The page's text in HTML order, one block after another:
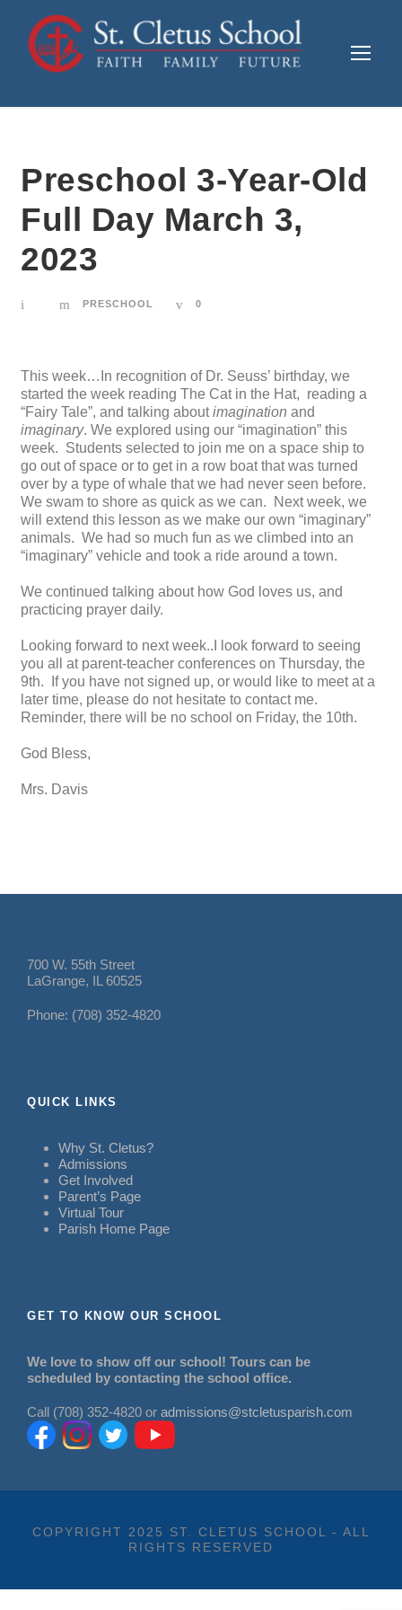
Preschool 3-Year-Old
Full Day March 3,
2023
PRESCHOOL 0
This week…In recognition of Dr. Seuss’ birthday, we
started the week reading The Cat in the Hat, reading a
“Fairy Tale”, and talking aboutimagination and
imaginary. We explored using our “imagination” this
week. Students selected to join me on a space ship to
go out of space or to get in a row boat that was turned
over by a type of whale that we had never seen before.
We swam to shore as quick as we can. Next week, we
will extend this lesson as we make our own “imaginary”
animals. We had so much fun as we climbed into an
“imaginary” vehicle and took a ride around a town.
We continued talking about how God loves us, and
practicing prayer daily.
Looking forward to next week..I look forward to seeing
you all at parent-teacher conferences on Thursday, the
9th. If you have not signed up, or would like to meet at a
later time, please do not hesitate to contact me.
Reminder, there will be no school on Friday, the 10th.
God Bless,
Mrs. Davis
700 W. 55th Street
LaGrange, IL 60525
Phone: (708) 352-4820
QUICK LINKS
Why St. Cletus?
Admissions
Get Involved
Parent’s Page
Virtual Tour
Parish Home Page
GET TO KNOW OUR SCHOOL
We love to show off our school! Tours can be
scheduled by contacting the school office.
Call (708) 352-4820 or admissions@stcletusparish.com
COPYRIGHT 2025 ST. CLETUS SCHOOL - ALL
RIGHTS RESERVED